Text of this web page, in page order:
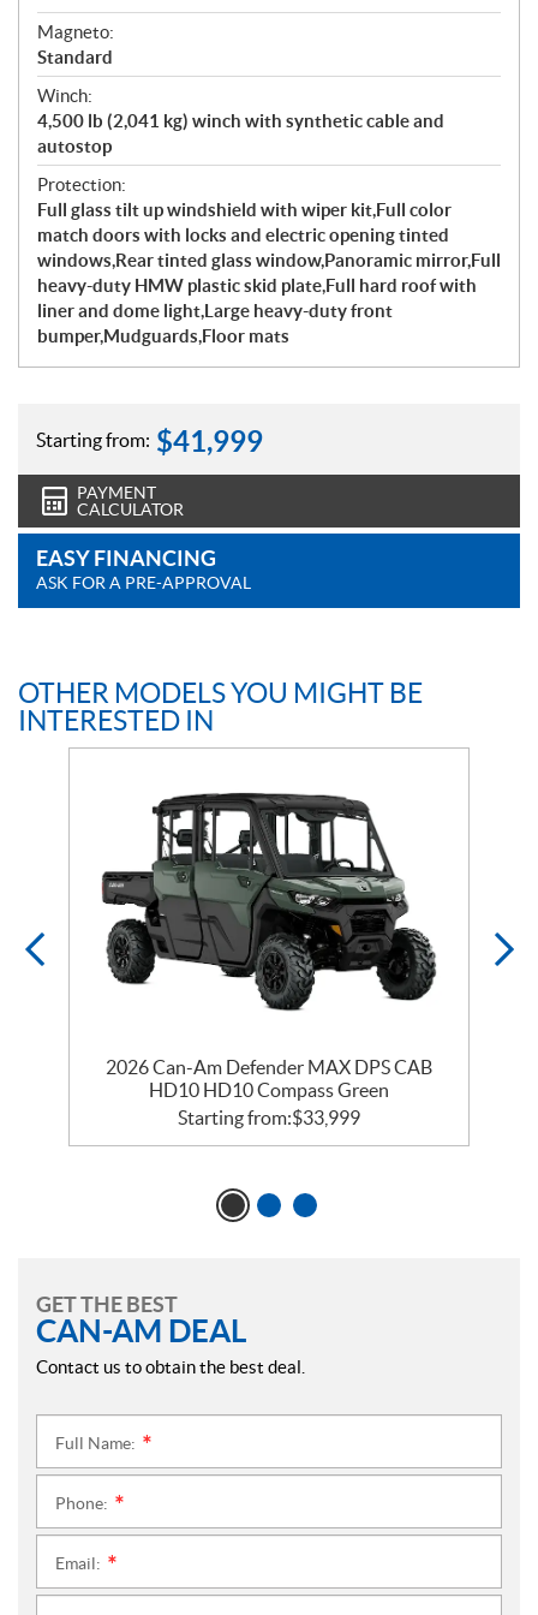
Magneto:
Standard
Winch:
4,500 lb (2,041 kg) winch with synthetic cable and
autostop
Protection:
Full glass tilt up windshield with wiper kit,Full color
match doors with locks and electric opening tinted
windows,Rear tinted glass window,Panoramic mirror,Full
heavy-duty HMW plastic skid plate,Full hard roof with
liner and dome light,Large heavy-duty front
bumper,Mudguards,Floor mats
Starting from: $41,999
PAYMENT
CALCULATOR
EASY FINANCING
ASK FOR A PRE-APPROVAL
OTHER MODELS YOU MIGHT BE
INTERESTED IN
2026 Can-Am Defender MAX DPS CAB
HD10 HD10 Compass Green
Starting from:$33,999
GET THE BEST
CAN-AM DEAL
Contact us to obtain the best deal.
Full Name:
Phone:
Email: